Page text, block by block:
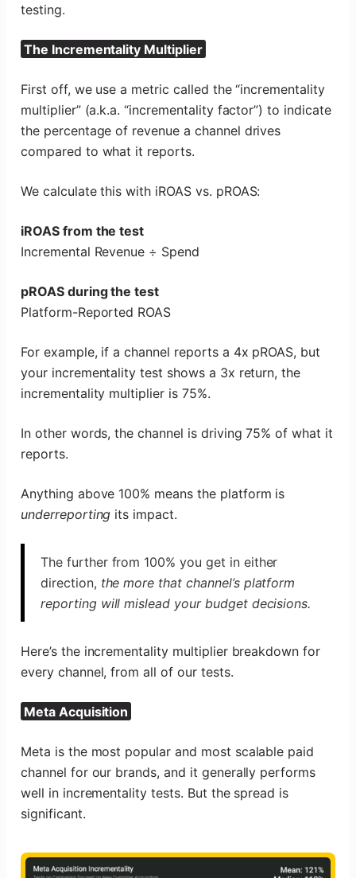
testing.
The Incrementality Multiplier
First off, we use a metric called the “incrementality
multiplier” (a.k.a. “incrementality factor”) to indicate
the percentage of revenue a channel drives
compared to what it reports.
We calculate this with iROAS vs. pROAS:
iROAS from the test
Incremental Revenue ÷ Spend
pROAS during the test
Platform-Reported ROAS
For example, if a channel reports a 4x pROAS, but
your incrementality test shows a 3x return, the
incrementality multiplier is 75%.
In other words, the channel is driving 75% of what it
reports.
Anything above 100% means the platform is
underreporting its impact.
The further from 100% you get in either
direction, the more that channel’s platform
reporting will mislead your budget decisions.
Here’s the incrementality multiplier breakdown for
every channel, from all of our tests.
Meta Acquisition
Meta is the most popular and most scalable paid
channel for our brands, and it generally performs
well in incrementality tests. But the spread is
significant.